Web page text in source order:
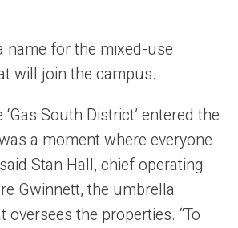
name for the mixed-use
will join the campus.
South District’ entered the
a moment where everyone
said Stan Hall, chief operating
Gwinnett, the umbrella
oversees the properties. “To